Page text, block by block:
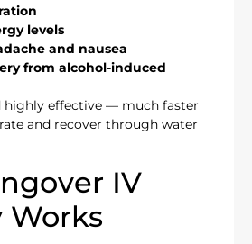
levels
and nausea
from alcohol-induced
highly effective — much faster
and recover through water
IV
Works